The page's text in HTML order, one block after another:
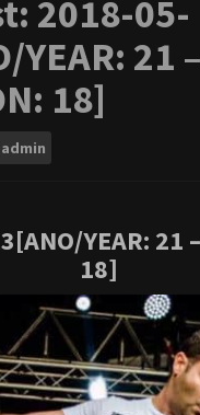
2018-05-
YEAR: 21 –
18]
admin
YEAR: 21
18]